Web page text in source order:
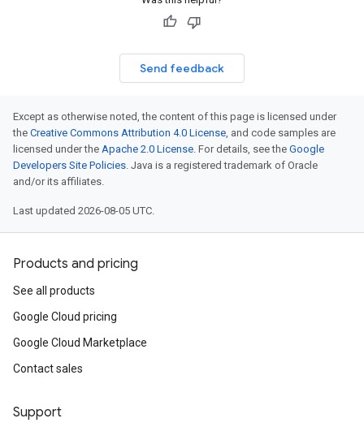
Send feedback
Except as otherwise noted, the content of this page is licensed under
the Creative Commons Attribution 4.0 License, and code samples are
licensed under the Apache 2.0 License. For details, see the Google
Developers Site Policies. Java is a registered trademark of Oracle
and/or its affiliates.
Last updated 2026-08-05 UTC.
Products and pricing
See all products
Google Cloud pricing
Google Cloud Marketplace
Contact sales
Support